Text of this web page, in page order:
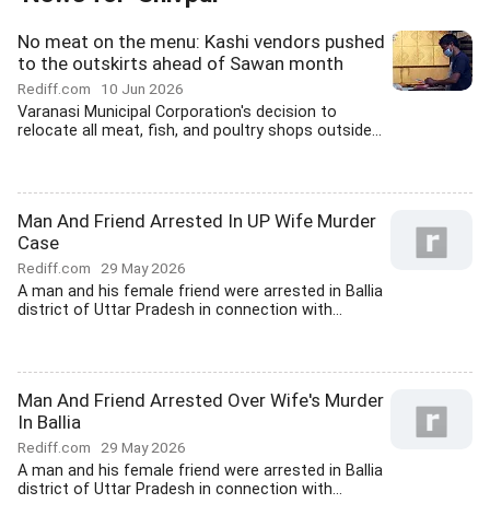
No meat on the menu: Kashi vendors pushed
to the outskirts ahead of Sawan month
Rediff.com 10 Jun 2026
Varanasi Municipal Corporation's decision to
relocate all meat, fish, and poultry shops outside...
Man And Friend Arrested In UP Wife Murder
Case
Rediff.com 29 May 2026
A man and his female friend were arrested in Ballia
district of Uttar Pradesh in connection with...
Man And Friend Arrested Over Wife's Murder
In Ballia
Rediff.com 29 May 2026
A man and his female friend were arrested in Ballia
district of Uttar Pradesh in connection with...